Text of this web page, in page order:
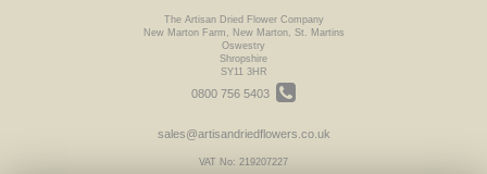
The Artisan Dried Flower Company
New Marton Farm, New Marton, St. Martins
Oswestry
Shropshire
SY11 3HR
0800 756 5403
sales@artisandriedflowers.co.uk
VAT No: 219207227